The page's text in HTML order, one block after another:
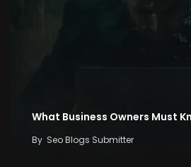
What Business Owners Must
By Seo Blogs Submitter